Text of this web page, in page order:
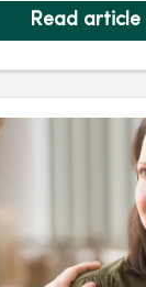
Read article